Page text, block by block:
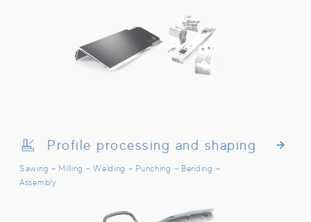
Profile processing and shaping
Profile processing and shaping
Sawing – Milling – Welding – Punching – Bending –
Assembly